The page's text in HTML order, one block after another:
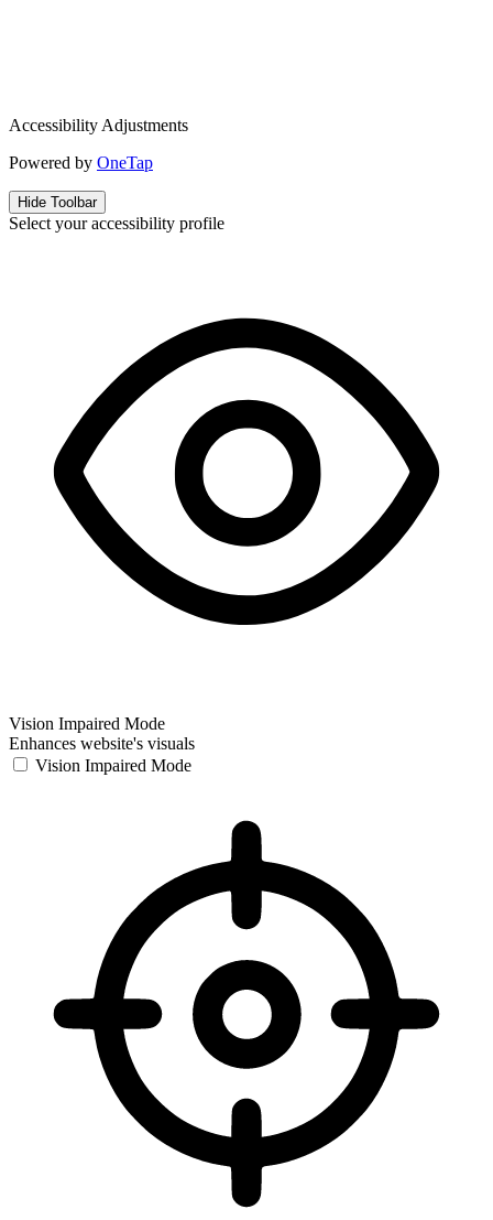
Accessibility Adjustments
Powered by OneTap
Hide Toolbar
Select your accessibility profile
Vision Impaired Mode
Enhances website's visuals
Vision Impaired Mode